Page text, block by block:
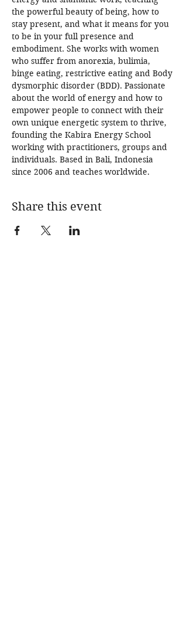
the powerful beauty of being, how to
stay present, and what it means for you
to be in your full presence and
embodiment. She works with women
who suffer from anorexia, bulimia,
binge eating, restrictive eating and Body
dysmorphic disorder (BDD). Passionate
about the world of energy and how to
empower people to connect with their
own unique energetic system to thrive,
founding the Kabira Energy School
working with practitioners, groups and
individuals. Based in Bali, Indonesia
since 2006 and teaches worldwide.
Share this event